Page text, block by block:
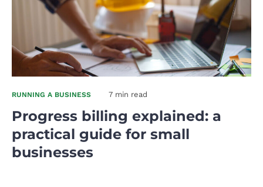
RUNNING A BUSINESS 7 min read
Progress billing explained: a
practical guide for small
businesses